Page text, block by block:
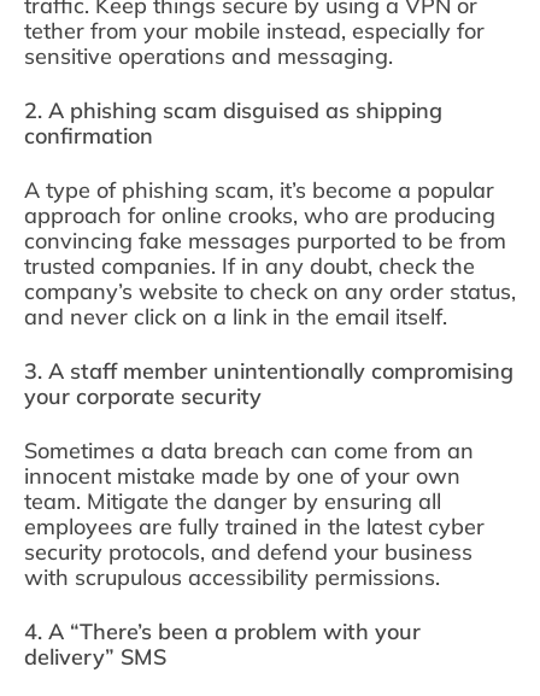
tether from your mobile instead, especially for
sensitive operations and messaging.
2. A phishing scam disguised as shipping
confirmation
A type of phishing scam, it’s become a popular
approach for online crooks, who are producing
convincing fake messages purported to be from
trusted companies. If in any doubt, check the
company’s website to check on any order status,
and never click on a link in the email itself.
3. A staff member unintentionally compromising
your corporate security
Sometimes a data breach can come from an
innocent mistake made by one of your own
team. Mitigate the danger by ensuring all
employees are fully trained in the latest cyber
security protocols, and defend your business
with scrupulous accessibility permissions.
4. A “There’s been a problem with your
delivery” SMS